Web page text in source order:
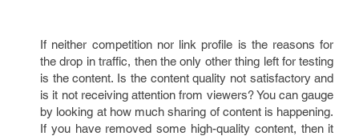
If neither competition nor link profile is the reasons for
the drop in traffic, then the only other thing left for testing
is the content. Is the content quality not satisfactory and
is it not receiving attention from viewers? You can gauge
by looking at how much sharing of content is happening.
If you have removed some high-quality content, then it